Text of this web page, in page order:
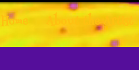
Home About the Artist